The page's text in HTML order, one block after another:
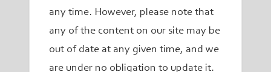
any time. However, please note that
any of the content on our site may be
out of date at any given time, and we
are under no obligation to update it.